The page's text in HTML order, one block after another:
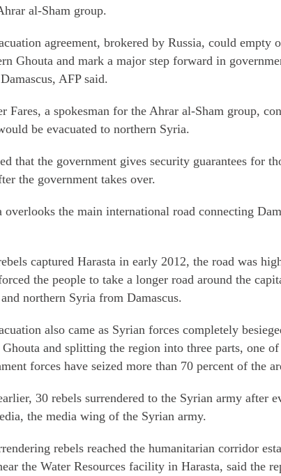
al-Sham group.
agreement, brokered by Russia, could empty
Ghouta and mark a major step forward in
AFP said.
Fares, a spokesman for the Ahrar al-Sham group,
be evacuated to northern Syria.
that the government gives security guarantees for
the government takes over.
overlooks the main international road connecting
captured Harasta in early 2012, the road was
the people to take a longer road around the
northern Syria from Damascus.
also came as Syrian forces completely
Ghouta and splitting the region into three parts, one
forces have seized more than 70 percent of the
30 rebels surrendered to the Syrian army after
the media wing of the Syrian army.
rebels reached the humanitarian corridor
the Water Resources facility in Harasta, said the